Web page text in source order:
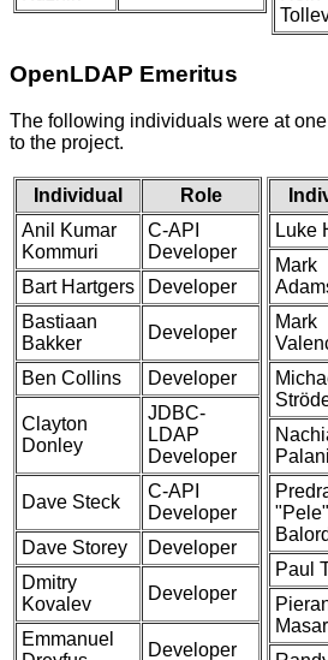
OpenLDAP Emeritus
The following individuals were at
to the project.
Individual
Role
Anil Kumar
Kommuri
C-API
Developer
Bart Hartgers
Developer
Bastiaan
Bakker
Developer
Ben Collins Developer
Clayton
Donley
JDBC-
LDAP
Developer
Dave Steck
C-API
Developer
Dave Storey
Developer
Dmitry
Kovalev
Developer
Emmanuel
Developer
Luke
Mark
Mark
"Pele"
Paul